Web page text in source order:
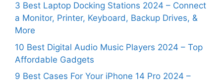
3 Best Laptop Docking Stations 2024 – Connect
a Monitor, Printer, Keyboard, Backup Drives, &
More
10 Best Digital Audio Music Players 2024 – Top
Affordable Gadgets
9 Best Cases For Your iPhone 14 Pro 2024 –